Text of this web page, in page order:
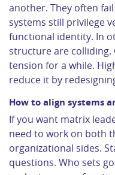
another. They often
systems still privilege
functional identity. In
structure are colliding.
tension for a while.
reduce it by
How to align systems
If you want matrix
need to work on both
organizational sides.
questions. Who sets